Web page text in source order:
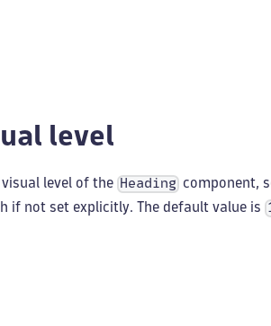
level
level of the Heading component,
if not set explicitly. The default value is